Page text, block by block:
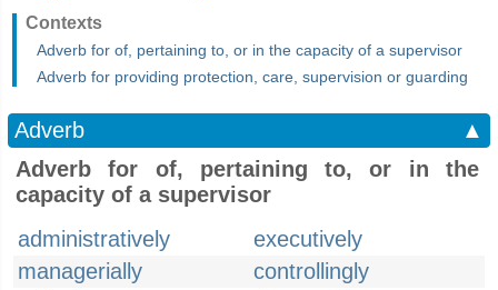
Contexts
Adverb for of, pertaining to, or in the capacity of a supervisor
Adverb for providing protection, care, supervision or guarding
Adverb
▲
Adverb for of, pertaining to, or in the
capacity of a supervisor
administratively
executively
managerially
controllingly